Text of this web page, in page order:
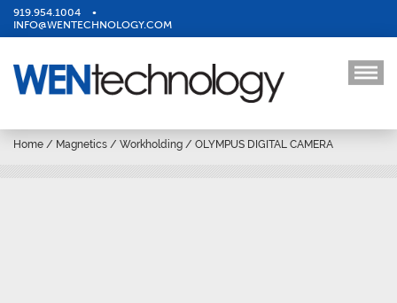
919.954.1004
•
INFO@WENTECHNOLOGY.COM
Home / Magnetics / Workholding / OLYMPUS DIGITAL CAMERA